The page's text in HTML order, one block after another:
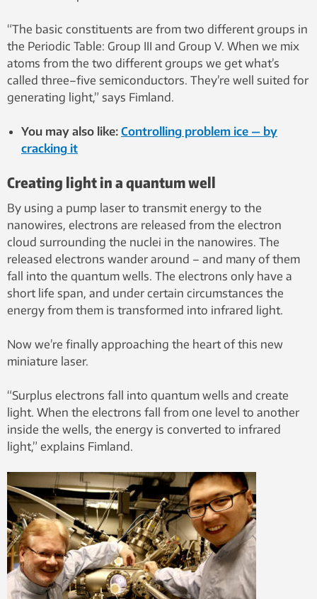
“The basic constituents are from two different groups in
the Periodic Table: Group III and Group V. When we mix
atoms from the two different groups we get what’s
called three–five semiconductors. They’re well suited for
generating light,” says Fimland.
You may also like: Controlling problem ice — by
cracking it
Creating light in a quantum well
By using a pump laser to transmit energy to the
nanowires, electrons are released from the electron
cloud surrounding the nuclei in the nanowires. The
released electrons wander around – and many of them
fall into the quantum wells. The electrons only have a
short life span, and under certain circumstances the
energy from them is transformed into infrared light.
Now we’re finally approaching the heart of this new
miniature laser.
“Surplus electrons fall into quantum wells and create
light. When the electrons fall from one level to another
inside the wells, the energy is converted to infrared
light,” explains Fimland.